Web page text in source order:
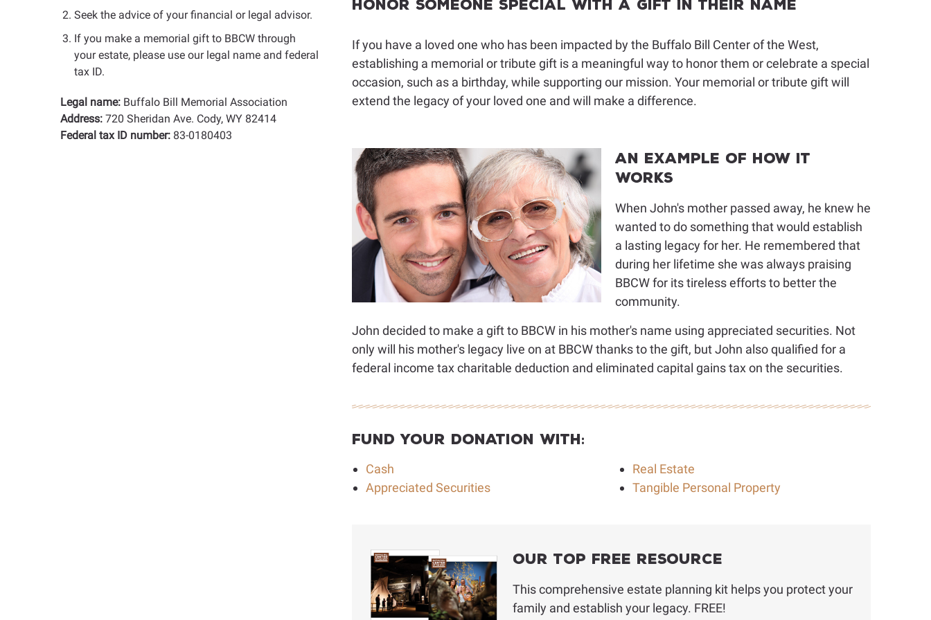
Honor Someone Special With a Gift in Their Name
If you have a loved one who has been impacted by the Buffalo Bill Center of the West,
establishing a memorial or tribute gift is a meaningful way to honor them or celebrate a special
occasion, such as a birthday, while supporting our mission. Your memorial or tribute gift will
extend the legacy of your loved one and will make a difference.
An Example of How It
Works
When John's mother passed away, he knew he
wanted to do something that would establish
a lasting legacy for her. He remembered that
during her lifetime she was always praising
BBCW for its tireless efforts to better the
community.
John decided to make a gift to BBCW in his mother's name using appreciated securities. Not
only will his mother's legacy live on at BBCW thanks to the gift, but John also qualified for a
federal income tax charitable deduction and eliminated capital gains tax on the securities.
Fund Your Donation With:
Cash
Appreciated Securities
Real Estate
Tangible Personal Property
Our Top Free Resource
This comprehensive estate planning kit helps you protect your
family and establish your legacy. FREE!
Seek the advice of your financial or legal advisor.
If you make a memorial gift to BBCW through
your estate, please use our legal name and federal
tax ID.
Legal name: Buffalo Bill Memorial Association
Address: 720 Sheridan Ave. Cody, WY 82414
Federal tax ID number: 83-0180403